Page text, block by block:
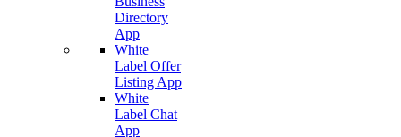
Directory
App
White
Label Offer
Listing App
White
Label Chat
App